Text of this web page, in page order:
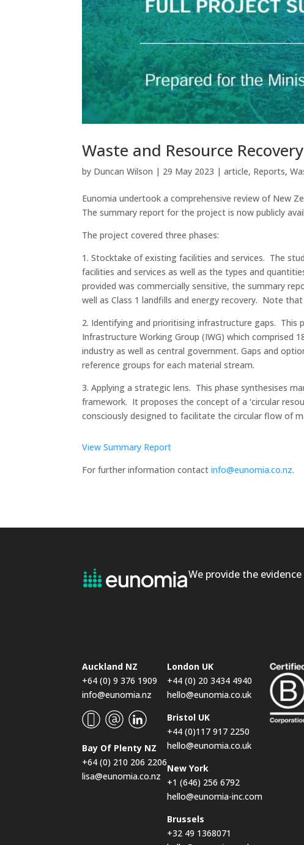
Waste and Resource
by Duncan Wilson | 29 May 2023 |article, Reports,
Eunomia undertook a comprehensive review of New
The summary report for the project is now publicly
The project covered three phases:
1. Stocktake of existing facilities and services. The
facilities and services as well as the types and
provided was commercially sensitive, the summary
well as Class 1 landfills and energy recovery. Note
2. Identifying and prioritising infrastructure gaps.
Infrastructure Working Group (IWG) which
industry as well as central government. Gaps and
reference groups for each material stream.
3. Applying a strategic lens. This phase synthesises
framework. It proposes the concept of a ‘circular
consciously designed to facilitate the circular flow of
View Summary Report
For further information contactinfo@eunomia.co.nz.
We provide the
Auckland NZ
+64 (0) 9 376 1909
info@eunomia.nz
Bay Of Plenty NZ
+64 (0) 210 206 2206
lisa@eunomia.co.nz
London UK
+44 (0) 20 3434 4940
hello@eunomia.co.uk
Bristol UK
+44 (0)117 917 2250
hello@eunomia.co.uk
New York
+1 (646) 256 6792
hello@eunomia-inc.com
Brussels
+32 49 1368071